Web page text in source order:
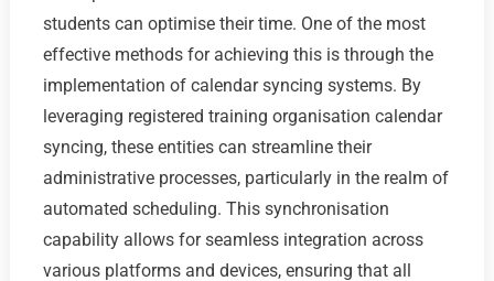
students can optimise their time. One of the most
effective methods for achieving this is through the
implementation of calendar syncing systems. By
leveraging registered training organisation calendar
syncing, these entities can streamline their
administrative processes, particularly in the realm of
automated scheduling. This synchronisation
capability allows for seamless integration across
various platforms and devices, ensuring that all